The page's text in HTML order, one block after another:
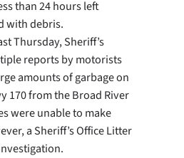
than 24 hours left
with debris.
Thursday, Sheriff’s
reports by motorists
amounts of garbage on
170 from the Broad River
were unable to make
a Sheriff’s Office Litter